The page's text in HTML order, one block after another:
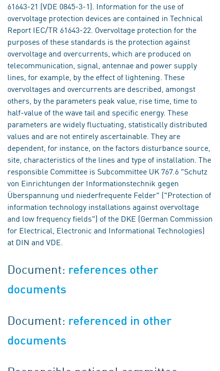
61643-21 (VDE 0845-3-1). Information for the use of
overvoltage protection devices are contained in Technical
Report IEC/TR 61643-22. Overvoltage protection for the
purposes of these standards is the protection against
overvoltage and overcurrents, which are produced on
telecommunication, signal, antennae and power supply
lines, for example, by the effect of lightening. These
overvoltages and overcurrents are described, amongst
others, by the parameters peak value, rise time, time to
half-value of the wave tail and specific energy. These
parameters are widely fluctuating, statistically distributed
values and are not entirely ascertainable. They are
dependent, for instance, on the factors disturbance source,
site, characteristics of the lines and type of installation. The
responsible Committee is Subcommittee UK 767.6 "Schutz
von Einrichtungen der Informationstechnik gegen
Überspannung und niederfrequente Felder" ("Protection of
information technology installations against overvoltage
and low frequency fields") of the DKE (German Commission
for Electrical, Electronic and Informational Technologies)
at DIN and VDE.
Document: references other
documents
Document: referenced in other
documents